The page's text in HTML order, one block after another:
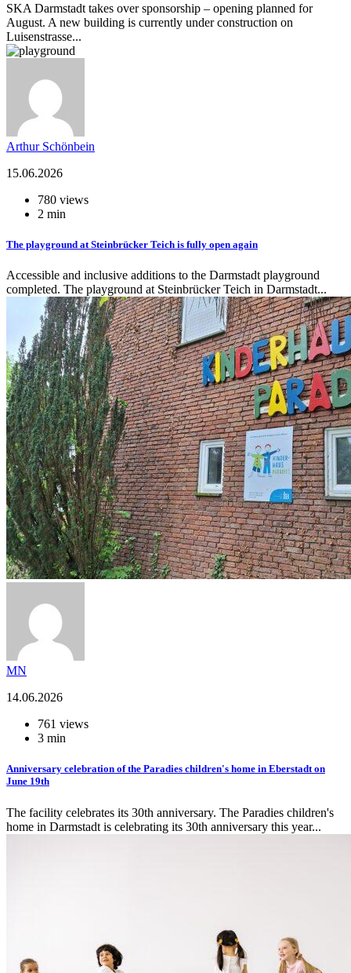
SKA Darmstadt takes over sponsorship – opening planned for
August. A new building is currently under construction on
Luisenstrasse...
Arthur Schönbein
15.06.2026
780 views
2 min
The playground at Steinbrücker Teich is fully open again
Accessible and inclusive additions to the Darmstadt playground
completed. The playground at Steinbrücker Teich in Darmstadt...
MN
14.06.2026
761 views
3 min
Anniversary celebration of the Paradies children's home in Eberstadt on
June 19th
The facility celebrates its 30th anniversary. The Paradies children's
home in Darmstadt is celebrating its 30th anniversary this year...